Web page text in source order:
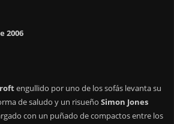
2006
engullido por uno de los sofás levanta su
de saludo y un risueñoSimon Jones
con un puñado de compactos entre los